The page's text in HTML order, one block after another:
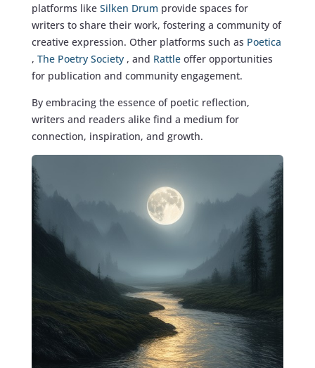
platforms like Silken Drum provide spaces for
writers to share their work, fostering a community of
creative expression. Other platforms such as Poetica
, The Poetry Society , and Rattle offer opportunities
for publication and community engagement.
By embracing the essence of poetic reflection,
writers and readers alike find a medium for
connection, inspiration, and growth.